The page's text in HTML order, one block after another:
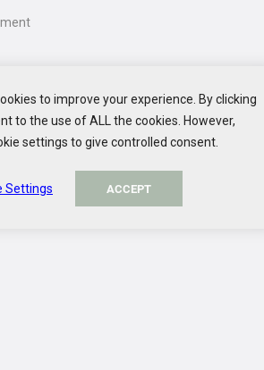
to improve your experience. By clicking
to the use of ALL the cookies. However,
settings to give controlled consent.
Settings ACCEPT